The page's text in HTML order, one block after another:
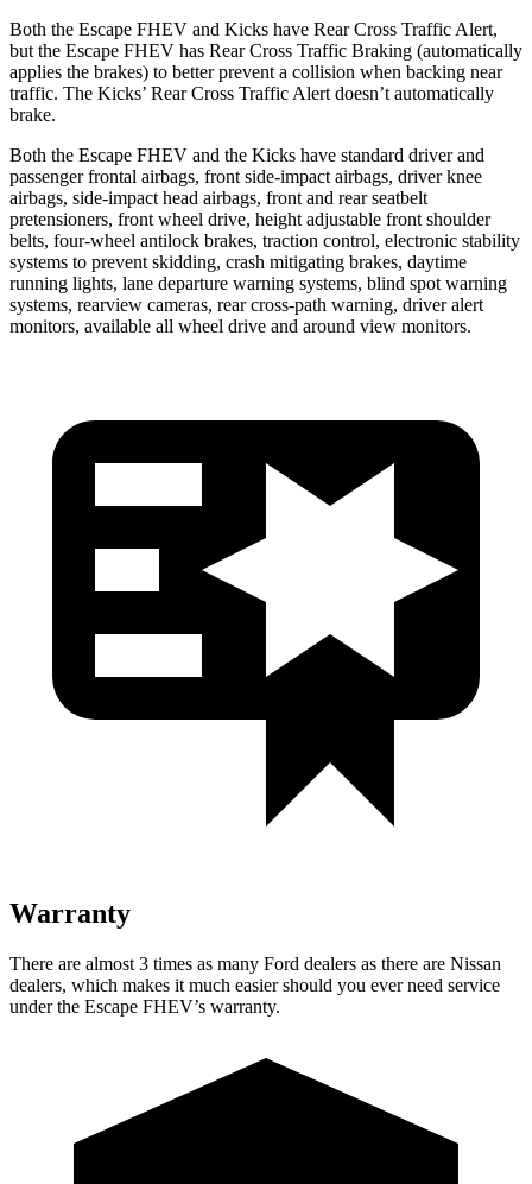
Both the Escape FHEV and Kicks have Rear Cross Traffic Alert,
but the Escape FHEV has Rear Cross Traffic Braking (automatically
applies the brakes) to better prevent a collision when backing near
traffic. The Kicks’ Rear Cross Traffic Alert doesn’t automatically
brake.
Both the Escape FHEV and the Kicks have standard driver and
passenger frontal airbags, front side-impact airbags, driver knee
airbags, side-impact head airbags, front and rear seatbelt
pretensioners, front wheel drive, height adjustable front shoulder
belts, four-wheel antilock brakes, traction control, electronic stability
systems to prevent skidding, crash mitigating brakes, daytime
running lights, lane departure warning systems, blind spot warning
systems, rearview cameras, rear cross-path warning, driver alert
monitors, available all wheel drive and around view monitors.
Warranty
There are almost 3 times as many Ford dealers as there are Nissan
dealers, which makes it much easier should you ever need service
under the Escape FHEV’s warranty.